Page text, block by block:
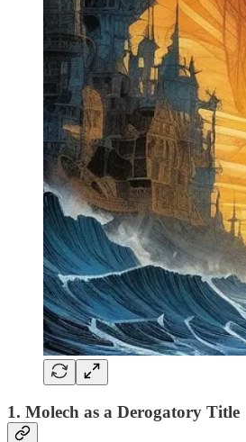
1. Molech as a Derogatory Title